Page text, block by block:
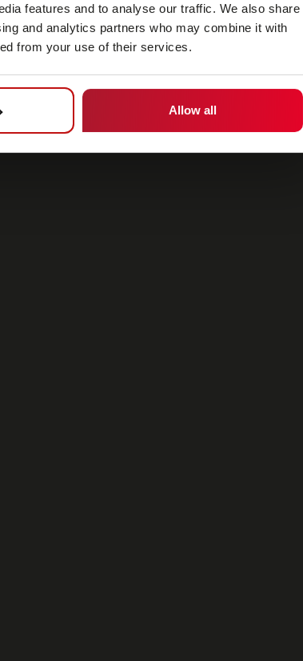
features and to analyse our traffic. We also share
and analytics partners who may combine it with
from your use of their services.
Allow all